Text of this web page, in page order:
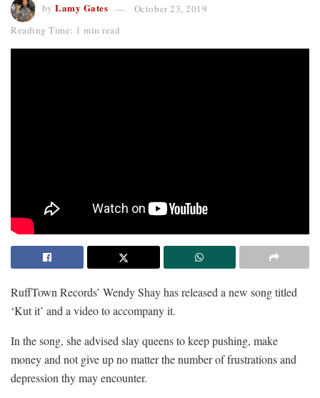
by Lamy Gates
October 23, 2019
Reading Time: 1 min read
RuffTown Records’ Wendy Shay has released a new song titled
‘Kut it’ and a video to accompany it.
In the song, she advised slay queens to keep pushing, make
money and not give up no matter the number of frustrations and
depression thy may encounter.